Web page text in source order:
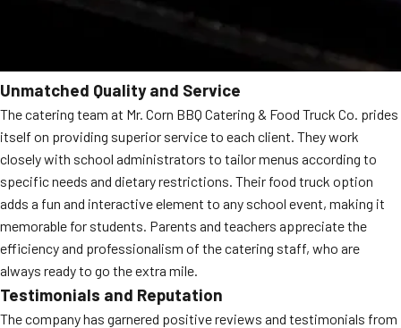
Unmatched Quality and Service
The catering team at Mr. Corn BBQ Catering & Food Truck Co. prides
itself on providing superior service to each client. They work
closely with school administrators to tailor menus according to
specific needs and dietary restrictions. Their food truck option
adds a fun and interactive element to any school event, making it
memorable for students. Parents and teachers appreciate the
efficiency and professionalism of the catering staff, who are
always ready to go the extra mile.
Testimonials and Reputation
The company has garnered positive reviews and testimonials from